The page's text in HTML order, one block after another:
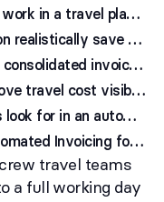
H
ow does automated invoicing work in a travel platform?
H
ow many hours can automation realistically save a crew travel team?
W
hat's the difference between consolidated invoicing and per-booking billing?
D
oes automated invoicing improve travel cost visibility for crew operations?
W
hat should crew travel teams look for in an automated invoicing solution?
H
ow C Teleport Helps With Automated Invoicing for Crew Travel
travel teams
a full working day